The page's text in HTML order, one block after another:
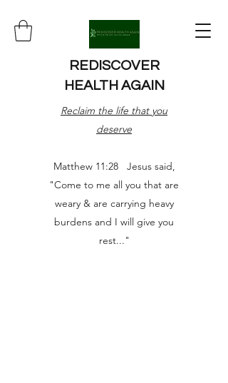
REDISCOVER
HEALTH AGAIN
Reclaim the life that you
deserve
Matthew 11:28 Jesus said,
"Come to me all you that are
weary & are carrying heavy
burdens and I will give you
rest..."